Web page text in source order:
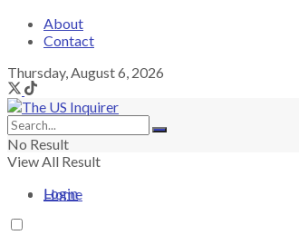
About
Contact
Thursday, August 6, 2026
No Result
View All Result
Login
Home